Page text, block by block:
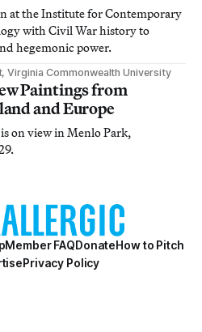
at the Institute for Contemporary
with Civil War history to
hegemonic power.
Commonwealth University
Paintings from
and Europe
on view in Menlo Park,
Member FAQDonateHow to Pitch
Privacy Policy